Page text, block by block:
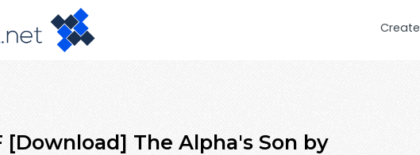
Create
[Download] The Alpha's Son by